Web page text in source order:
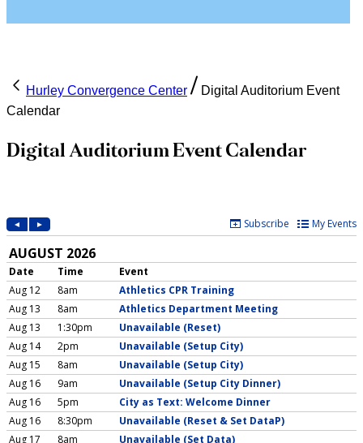
Hurley Convergence Center
Digital Auditorium Event
Calendar
Digital Auditorium Event Calendar